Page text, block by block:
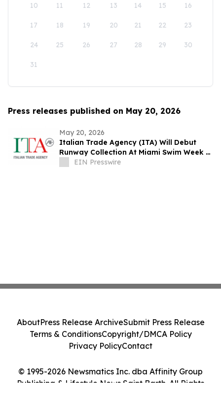
10 11 12 13 14 15 16
17 18 19 20 21 22 23
24 25 26 27 28 29 30
31
Press releases published on May 20, 2026
May 20, 2026
Italian Trade Agency (ITA) Will Debut
Runway Collection At Miami Swim Week –
The Shows Featuring 23 Italian Brands
EIN Presswire
© 1995-2026 Newsmatics Inc. dba Affinity Group
Publishing & Lifestyle News Saint Barth. All Rights
AboutPress Release ArchiveSubmit Press Release
Terms & ConditionsCopyright/DMCA Policy
Privacy PolicyContact